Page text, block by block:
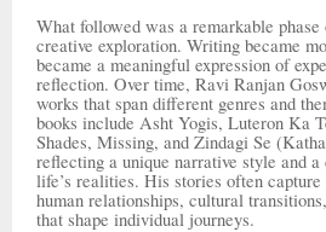
What followed was a remarkable
creative exploration. Writing became
became a meaningful expression of
reflection. Over time, Ravi Ranjan
works that span different genres and
books include Asht Yogis, Luteron Ka
Shades, Missing, and Zindagi Se
reflecting a unique narrative style and a
life’s realities. His stories often
human relationships, cultural
that shape individual journeys.